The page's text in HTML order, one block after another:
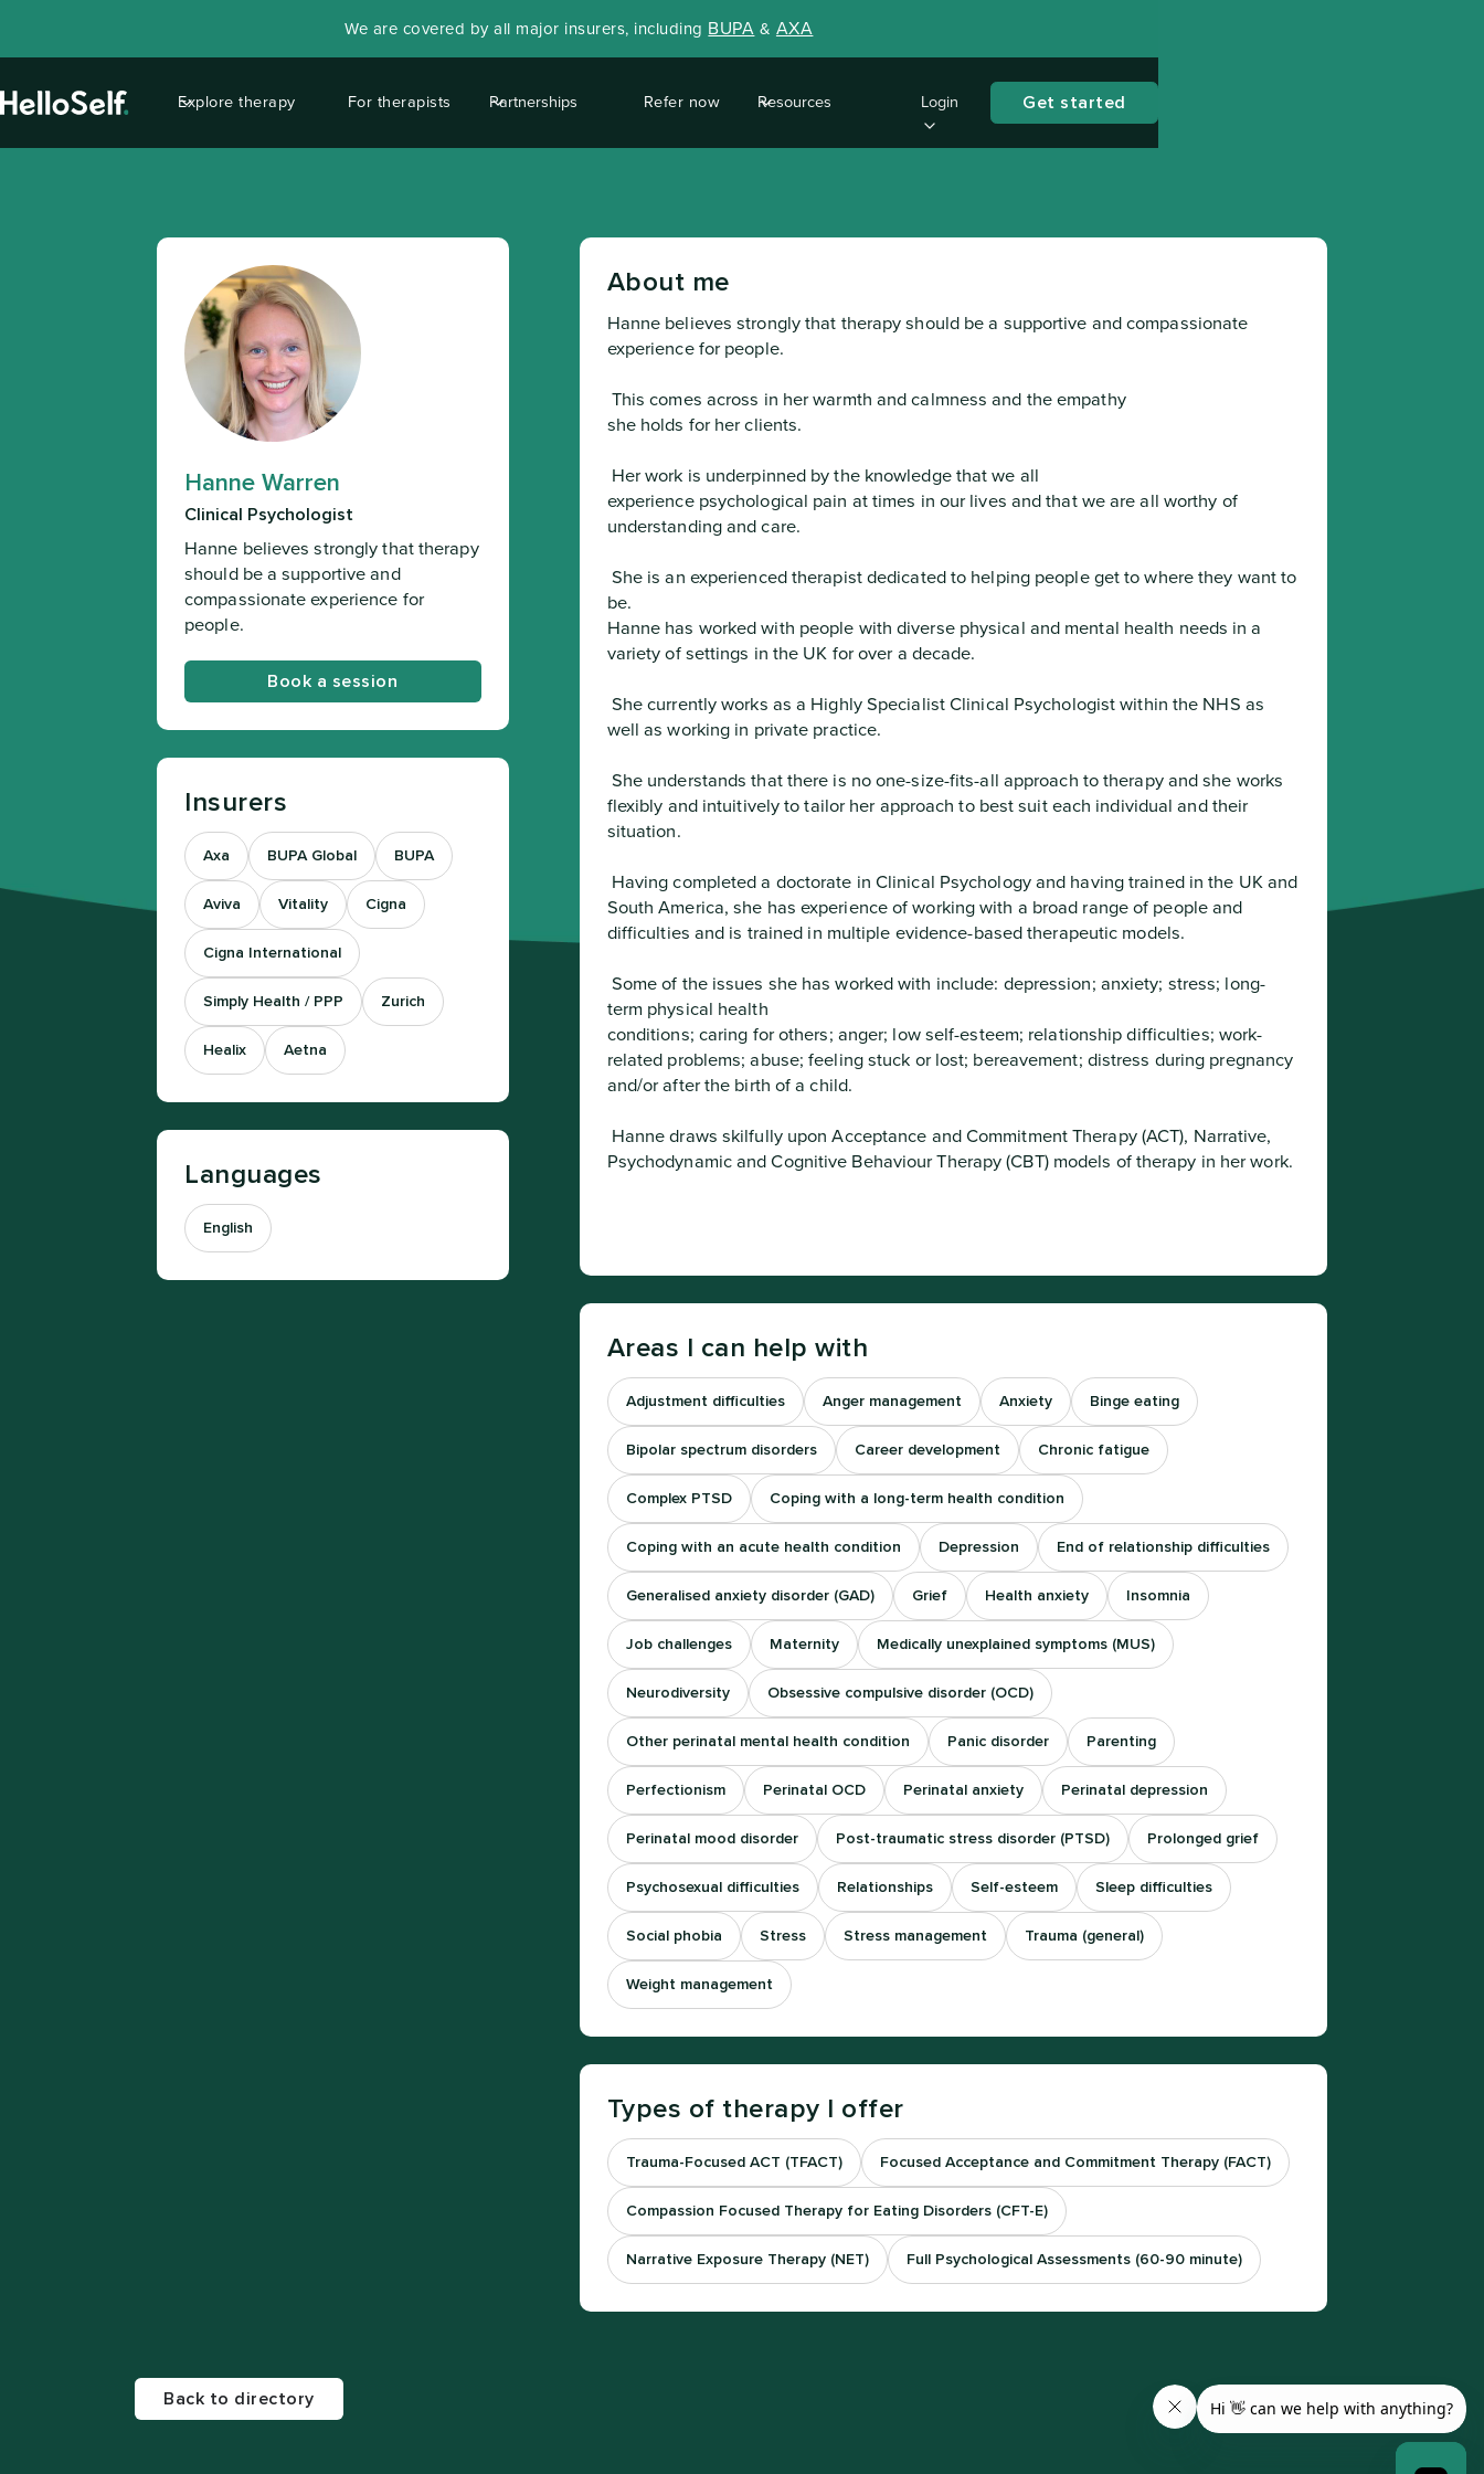
We are covered by all major insurers, including BUPA & AXA
Explore therapy For therapists Partnerships Refer now Resources Login Get started
Hanne Warren
Clinical Psychologist
Hanne believes strongly that therapy
should be a supportive and
compassionate experience for
people.
Book a session
Insurers
Axa BUPA Global BUPA
Aviva Vitality Cigna
Cigna International
Simply Health / PPP Zurich
Healix Aetna
Languages
English
About me
Hanne believes strongly that therapy should be a supportive and compassionate
experience for people.
she holds for her clients.
experience psychological pain at times in our lives and that we are all worthy of
understanding and care.
be.
Hanne has worked with people with diverse physical and mental health needs in a
variety of settings in the UK for over a decade.
well as working in private practice.
flexibly and intuitively to tailor her approach to best suit each individual and their
situation.
South America, she has experience of working with a broad range of people and
difficulties and is trained in multiple evidence-based therapeutic models.
term physical health
conditions; caring for others; anger; low self-esteem; relationship difficulties; work-
related problems; abuse; feeling stuck or lost; bereavement; distress during pregnancy
and/or after the birth of a child.
Psychodynamic and Cognitive Behaviour Therapy (CBT) models of therapy in her work.
Areas I can help with
Adjustment difficulties Anger management Anxiety Binge eating
Bipolar spectrum disorders Career development Chronic fatigue
Complex PTSD Coping with a long-term health condition
Coping with an acute health condition Depression End of relationship difficulties
Generalised anxiety disorder (GAD) Grief Health anxiety Insomnia
Job challenges Maternity Medically unexplained symptoms (MUS)
Neurodiversity Obsessive compulsive disorder (OCD)
Other perinatal mental health condition Panic disorder Parenting
Perfectionism Perinatal OCD Perinatal anxiety Perinatal depression
Perinatal mood disorder Post-traumatic stress disorder (PTSD) Prolonged grief
Psychosexual difficulties Relationships Self-esteem Sleep difficulties
Social phobia Stress Stress management Trauma (general)
Weight management
Types of therapy I offer
Trauma-Focused ACT (TFACT) Focused Acceptance and Commitment Therapy (FACT)
Compassion Focused Therapy for Eating Disorders (CFT-E)
Narrative Exposure Therapy (NET) Full Psychological Assessments (60-90 minute)
Back to directory